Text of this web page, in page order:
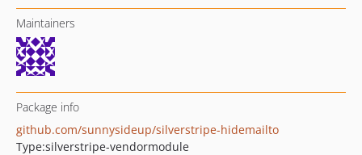
Maintainers
Package info
github.com/sunnysideup/silverstripe-hidemailto
Type:silverstripe-vendormodule